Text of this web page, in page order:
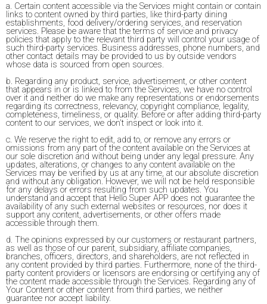
a. Certain content accessible via the Services might contain or contain
links to content owned by third parties, like third-party dining
establishments, food delivery/ordering services, and reservation
services. Please be aware that the terms of service and privacy
policies that apply to the relevant third party will control your usage of
such third-party services. Business addresses, phone numbers, and
other contact details may be provided to us by outside vendors
whose data is sourced from open sources.
b. Regarding any product, service, advertisement, or other content
that appears in or is linked to from the Services, we have no control
over it and neither do we make any representations or endorsements
regarding its correctness, relevancy, copyright compliance, legality,
completeness, timeliness, or quality. Before or after adding third-party
content to our services, we don't inspect or look into it.
c. We reserve the right to edit, add to, or remove any errors or
omissions from any part of the content available on the Services at
our sole discretion and without being under any legal pressure. Any
updates, alterations, or changes to any content available on the
Services may be verified by us at any time, at our absolute discretion
and without any obligation. However, we will not be held responsible
for any delays or errors resulting from such updates. You
understand and accept that Hello Super APP does not guarantee the
availability of any such external websites or resources, nor does it
support any content, advertisements, or other offers made
accessible through them.
d. The opinions expressed by our customers or restaurant partners,
as well as those of our parent, subsidiary, affiliate companies,
branches, officers, directors, and shareholders, are not reflected in
any content provided by third parties. Furthermore, none of the third-
party content providers or licensors are endorsing or certifying any of
the content made accessible through the Services. Regarding any of
Your Content or other content from third parties, we neither
guarantee nor accept liability.